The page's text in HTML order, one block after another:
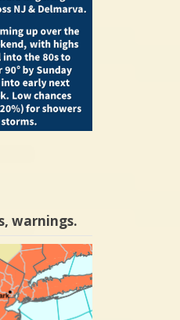
warnings.